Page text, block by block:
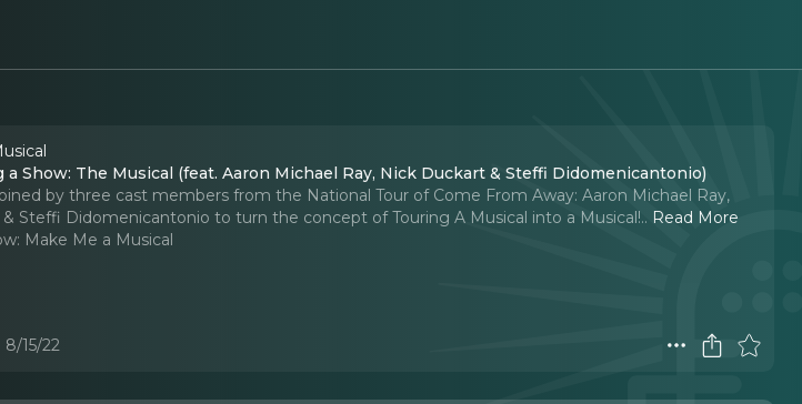
a Show: The Musical (feat. Aaron Michael Ray, Nick Duckart & Steffi Didomenicantonio)
by three cast members from the National Tour of Come From Away: Aaron Michael Ray,
Steffi Didomenicantonio to turn the concept of Touring A Musical into a Musical!.. Read More
Make Me a Musical
8/15/22